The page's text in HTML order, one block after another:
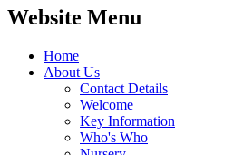
Website Menu
Home
About Us
Contact Details
Welcome
Key Information
Who's Who